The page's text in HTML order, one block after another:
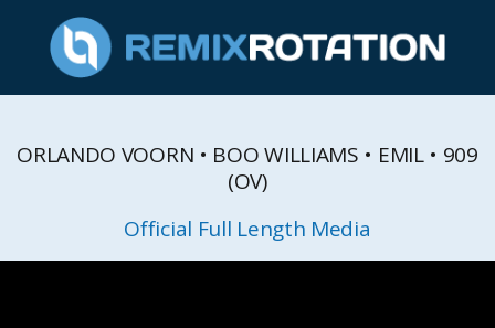
ORLANDO VOORN • BOO WILLIAMS • EMIL • 909
(OV)
Official Full Length Media